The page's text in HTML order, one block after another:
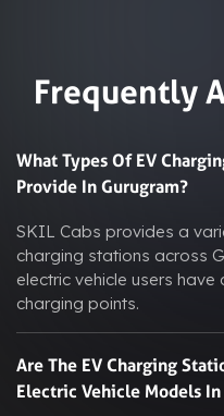
Frequently
What Types Of EV
Provide In Gurugram?
SKIL Cabs provides a
charging stations across
electric vehicle users
charging points.
Are The EV Charging
Electric Vehicle Models In